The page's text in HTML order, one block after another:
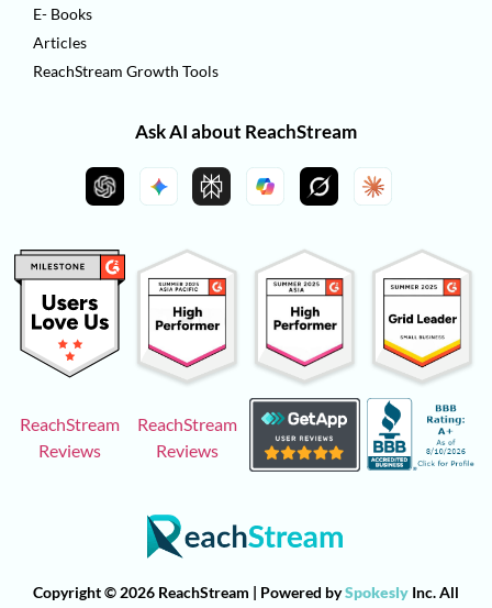
E- Books
Articles
ReachStream Growth Tools
Ask AI about ReachStream
ReachStream
Reviews
ReachStream
Reviews
Copyright © 2026 ReachStream | Powered bySpokesly Inc. All